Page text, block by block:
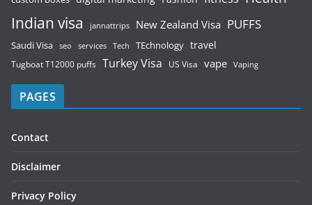
Indian visa jannattrips New Zealand Visa PUFFS
Saudi Visa seo services Tech TEchnology travel
Tugboat T12000 puffs Turkey Visa US Visa vape Vaping
PAGES
Contact
Disclaimer
Privacy Policy